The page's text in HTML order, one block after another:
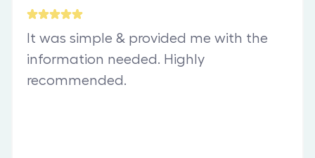
It was simple & provided me with the
information needed. Highly
recommended.